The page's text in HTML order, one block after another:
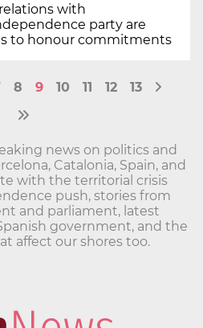
with
party are
to honour commitments
8 9 10 11 12 13
news on politics and
Catalonia, Spain, and
with the territorial crisis
push, stories from
and parliament, latest
government, and the
affect our shores too.